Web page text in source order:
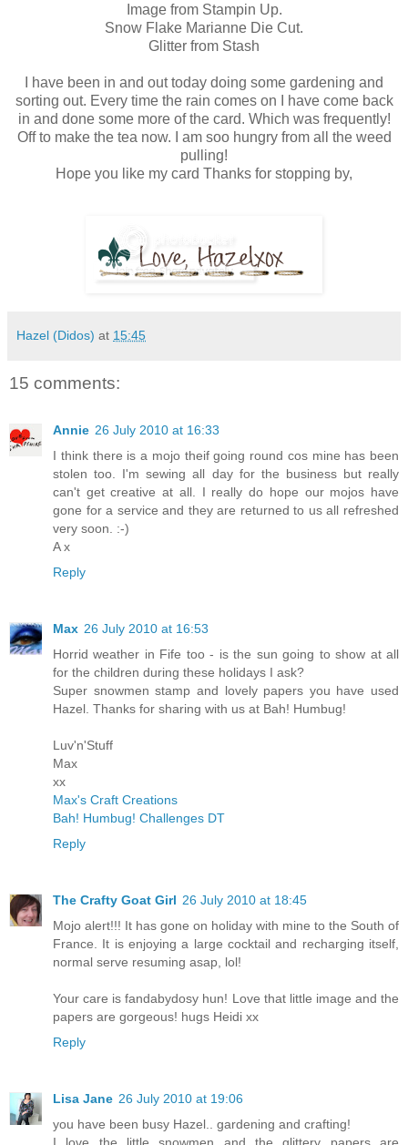
Image from Stampin Up.
Snow Flake Marianne Die Cut.
Glitter from Stash
I have been in and out today doing some gardening and
sorting out. Every time the rain comes on I have come back
in and done some more of the card. Which was frequently!
Off to make the tea now. I am soo hungry from all the weed
pulling!
Hope you like my card Thanks for stopping by,
Hazel (Didos) at 15:45
15 comments:
Annie 26 July 2010 at 16:33
I think there is a mojo theif going round cos mine has been
stolen too. I'm sewing all day for the business but really
can't get creative at all. I really do hope our mojos have
gone for a service and they are returned to us all refreshed
very soon. :-)
A x
Reply
Max 26 July 2010 at 16:53
Horrid weather in Fife too - is the sun going to show at all
for the children during these holidays I ask?
Super snowmen stamp and lovely papers you have used
Hazel. Thanks for sharing with us at Bah! Humbug!
Luv'n'Stuff
Max
xx
Max's Craft Creations
Bah! Humbug! Challenges DT
Reply
The Crafty Goat Girl 26 July 2010 at 18:45
Mojo alert!!! It has gone on holiday with mine to the South of
France. It is enjoying a large cocktail and recharging itself,
normal serve resuming asap, lol!
Your care is fandabydosy hun! Love that little image and the
papers are gorgeous! hugs Heidi xx
Reply
Lisa Jane 26 July 2010 at 19:06
you have been busy Hazel.. gardening and crafting!